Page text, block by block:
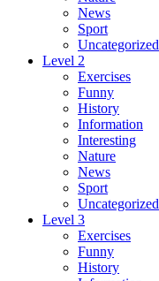
News
Sport
Uncategorized
Level 2
Exercises
Funny
History
Information
Interesting
Nature
News
Sport
Uncategorized
Level 3
Exercises
Funny
History